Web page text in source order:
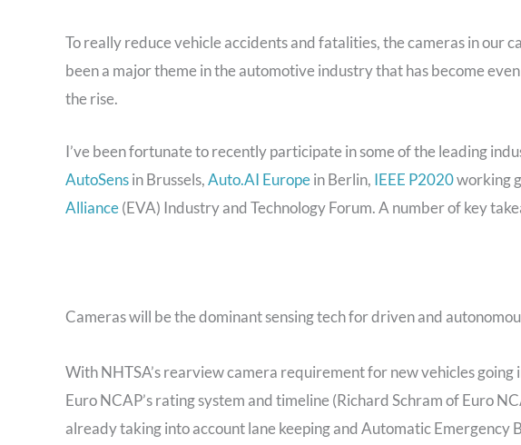
To really reduce vehicle accidents and fatalities, the cameras in our
been a major theme in the automotive industry that has become
the rise.
I’ve been fortunate to recently participate in some of the leading
AutoSensin Brussels,Auto.AI Europein Berlin, IEEE P2020working
Alliance(EVA) Industry and Technology Forum. A number of key
Cameras will be the dominant sensing tech for driven and
With NHTSA’s rearview camera requirement for new vehicles
Euro NCAP’s rating system and timeline (Richard Schram of Euro
already taking into account lane keeping and Automatic Emergency